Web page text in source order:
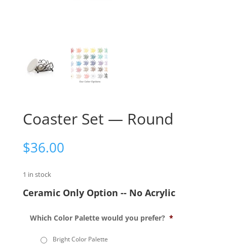
Coaster Set — Round
$36.00
1 in stock
Ceramic Only Option -- No Acrylic
Which Color Palette would you prefer? *
Bright Color Palette